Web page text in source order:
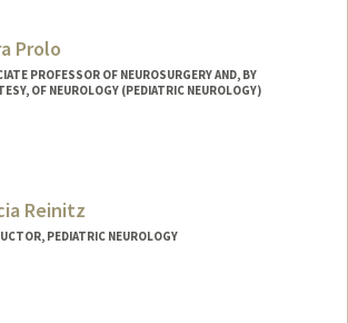
Prolo
PROFESSOR OF NEUROSURGERY AND, BY
OF NEUROLOGY (PEDIATRIC NEUROLOGY)
Reinitz
PEDIATRIC NEUROLOGY